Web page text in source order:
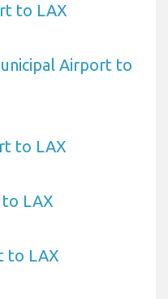
to LAX
Airport to
to LAX
LAX
to LAX